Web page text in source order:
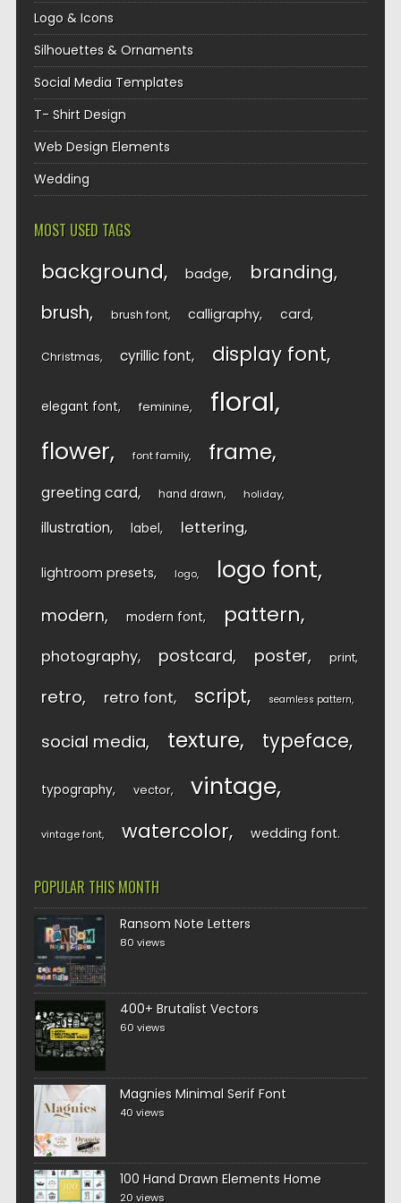
Logo & Icons
Silhouettes & Ornaments
Social Media Templates
T- Shirt Design
Web Design Elements
Wedding
MOST USED TAGS
background badge branding
brush brush font calligraphy card
Christmas cyrillic font display font
elegant font feminine floral
flower font family frame
greeting card hand drawn holiday
illustration label lettering
lightroom presets logo logo font
modern modern font pattern
photography postcard poster print
retro retro font script seamless pattern
social media texture typeface
typography vector vintage
vintage font watercolor wedding font
POPULAR THIS MONTH
Ransom Note Letters
80 views
400+ Brutalist Vectors
60 views
Magnies Minimal Serif Font
40 views
100 Hand Drawn Elements Home
20 views